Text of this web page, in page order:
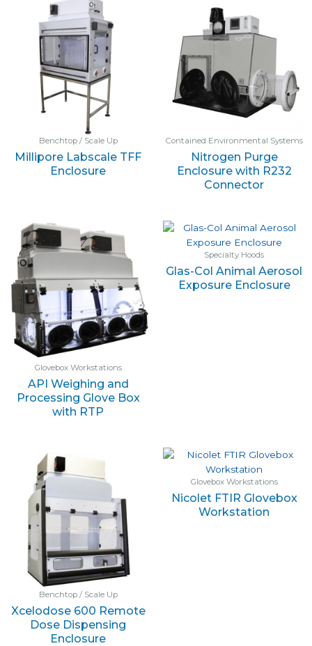
Benchtop / Scale Up
Millipore Labscale TFF
Enclosure
Contained Environmental Systems
Nitrogen Purge
Enclosure with R232
Connector
Glovebox Workstations
API Weighing and
Processing Glove Box
with RTP
Specialty Hoods
Glas-Col Animal Aerosol
Exposure Enclosure
Benchtop / Scale Up
Xcelodose 600 Remote
Dose Dispensing
Enclosure
Glovebox Workstations
Nicolet FTIR Glovebox
Workstation